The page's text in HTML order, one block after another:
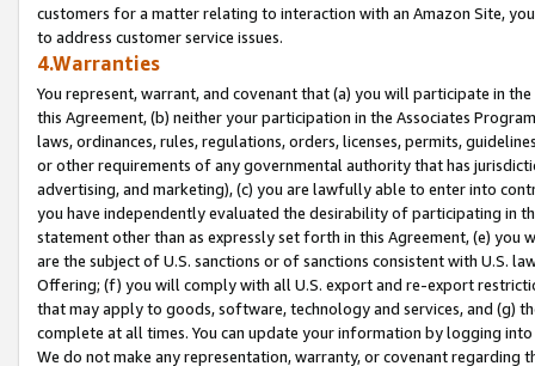
customers for a matter relating to interaction with an Amazon Site,
to address customer service issues.
4.Warranties
You represent, warrant, and covenant that (a) you will participate in
this Agreement, (b) neither your participation in the Associates
laws, ordinances, rules, regulations, orders, licenses, permits,
or other requirements of any governmental authority that has
advertising, and marketing), (c) you are lawfully able to enter into
you have independently evaluated the desirability of participating in
statement other than as expressly set forth in this Agreement, (e)
are the subject of U.S. sanctions or of sanctions consistent with U.S.
Offering; (f) you will comply with all U.S. export and re-export
that may apply to goods, software, technology and services, and (g)
complete at all times. You can update your information by logging
We do not make any representation, warranty, or covenant regarding